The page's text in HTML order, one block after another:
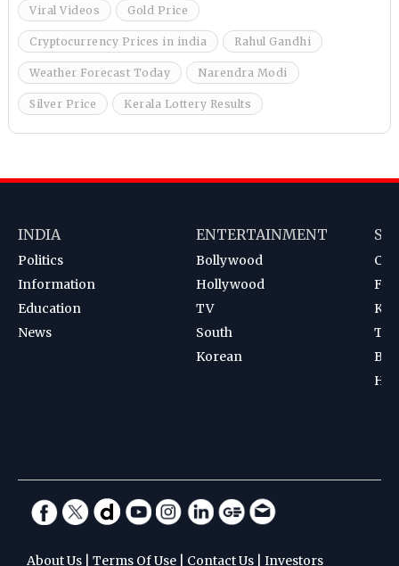
Viral Videos Gold Price
Cryptocurrency Prices in india Rahul Gandhi
Weather Forecast Today Narendra Modi
Silver Price Kerala Lottery Results
INDIA
Politics
Information
Education
News
ENTERTAINMENT
Bollywood
Hollywood
TV
South
Korean
About Us Terms Of Use Contact Us Investors